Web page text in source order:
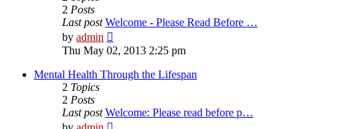
2 Posts
Last post Welcome - Please Read Before …
by admin
the
post
Thu May 02, 2013 2:25 pm
Mental Health Through the Lifespan
2 Topics
2 Posts
Last post Welcome: Please read before p…